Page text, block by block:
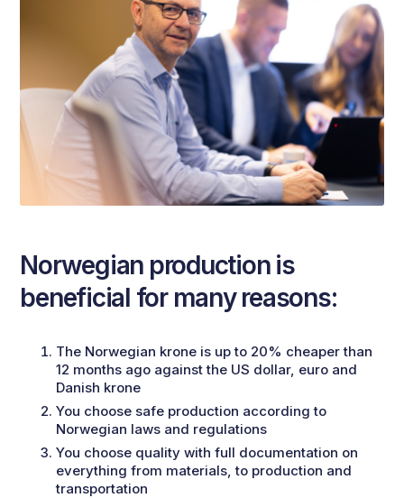
Norwegian production is
beneficial for many reasons:
The Norwegian krone is up to 20% cheaper than
12 months ago against the US dollar, euro and
Danish krone
You choose safe production according to
Norwegian laws and regulations
You choose quality with full documentation on
everything from materials, to production and
transportation